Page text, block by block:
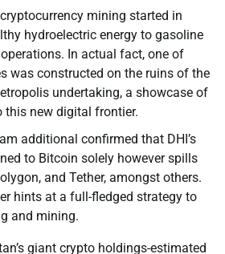
mining started in
hydroelectric energy to gasoline
In actual fact, one of
was constructed on the ruins of the
undertaking, a showcase of
this new digital frontier.
additional confirmed that DHI’s
to Bitcoin solely however spills
and Tether, amongst others.
hints at a full-fledged strategy to
and mining.
giant crypto holdings-estimated